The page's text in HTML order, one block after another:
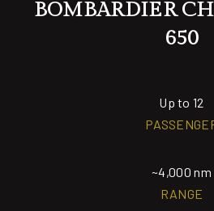
BOMBARDIER
650
Up to 12
~4,000 nm
RANGE